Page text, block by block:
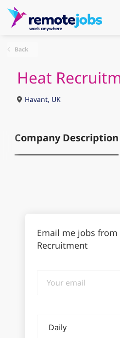
Back
Heat
Havant, UK
Company Description
Email me jobs from
Recruitment
email
frequency